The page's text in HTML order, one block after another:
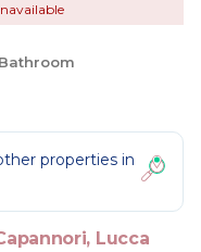
properties in
Lucca